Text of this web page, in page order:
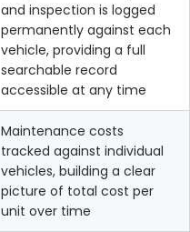
and inspection is logged
permanently against each
vehicle, providing a full
searchable record
accessible at any time
Maintenance costs
tracked against individual
vehicles, building a clear
picture of total cost per
unit over time